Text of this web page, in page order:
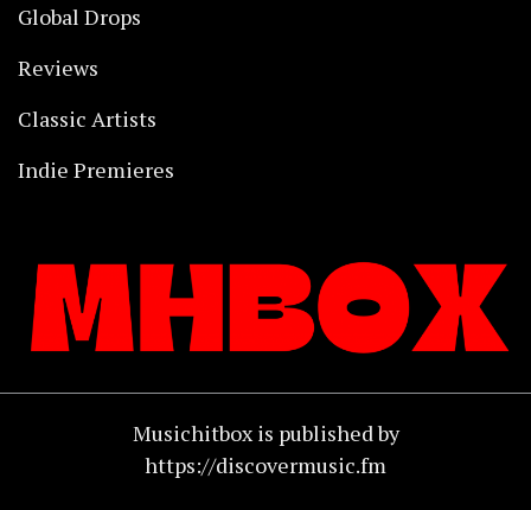
Global Drops
Reviews
Classic Artists
Indie Premieres
Musichitbox is published by
https://discovermusic.fm